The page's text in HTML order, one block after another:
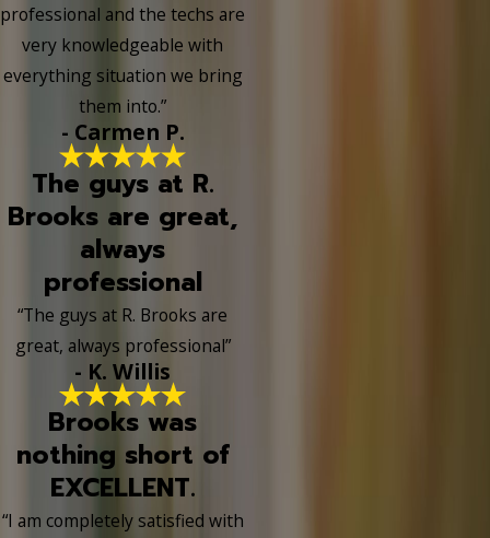
professional and the techs are
very knowledgeable with
everything situation we bring
them into.”
- Carmen P.
The guys at R.
Brooks are great,
always
professional
“The guys at R. Brooks are
great, always professional”
- K. Willis
Brooks was
nothing short of
EXCELLENT.
“I am completely satisfied with